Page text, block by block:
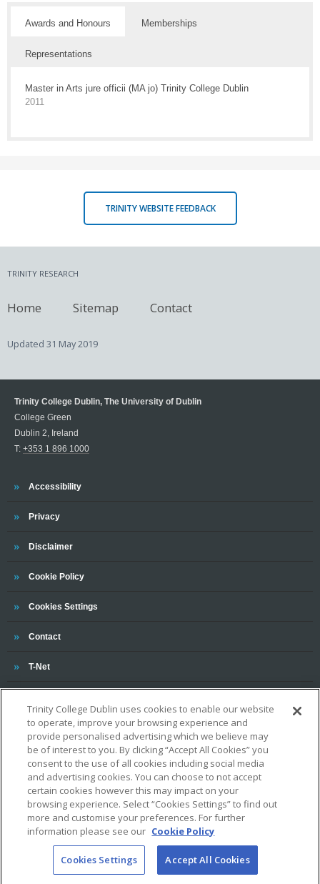
Awards and Honours Memberships
Representations
Master in Arts jure officii (MA jo) Trinity College Dublin
2011
TRINITY WEBSITE FEEDBACK
TRINITY RESEARCH
Home Sitemap Contact
Updated 31 May 2019
Trinity College Dublin, The University of Dublin
College Green
Dublin 2, Ireland
T: +353 1 896 1000
Trinity
Accessibility
Trinity
Privacy
Trinity
Disclaimer
Trinity
Cookie Policy
Cookies Settings
Trinity
Contact
Trinity
T-Net
OUR ASSOCIATIONS AND CHARTERS
Trinity College Dublin uses cookies to enable our website
to operate, improve your browsing experience and
provide personalised advertising which we believe may
be of interest to you. By clicking “Accept All Cookies” you
consent to the use of all cookies including social media
and advertising cookies. You can choose to not accept
certain cookies however this may impact on your
browsing experience. Select “Cookies Settings” to find out
more and customise your preferences. For further
information please see our Cookie Policy
Cookies Settings Accept All Cookies